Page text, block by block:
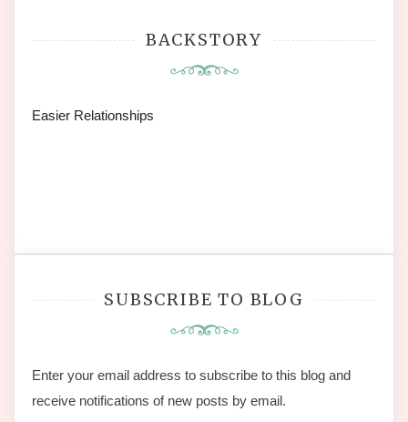
BACKSTORY
Easier Relationships
SUBSCRIBE TO BLOG
Enter your email address to subscribe to this blog and
receive notifications of new posts by email.